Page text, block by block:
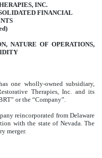
INC.
FINANCIAL
NATURE OF OPERATIONS,
one wholly-owned subsidiary,
Therapies, Inc. and its
or the “Company”.
reincorporated from Delaware
with the state of Nevada. The
merger.